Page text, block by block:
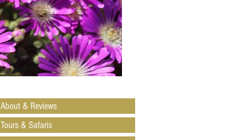
About & Reviews
Tours & Safaris